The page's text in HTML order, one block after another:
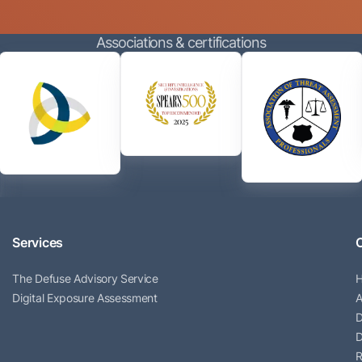
Associations & certifications
Services
The Defuse Advisory Service
Digital Exposure Assessment